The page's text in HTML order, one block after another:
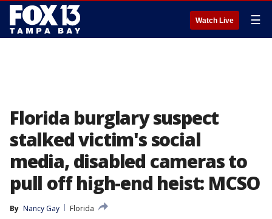
Watch Live ☰
Florida burglary suspect
stalked victim's social
media, disabled cameras to
pull off high-end heist: MCSO
By Nancy Gay
Florida